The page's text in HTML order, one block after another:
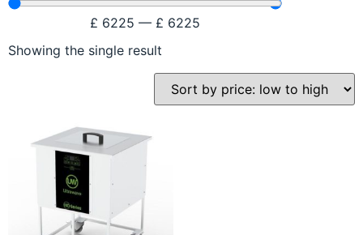
£ 6225 — £ 6225
Showing the single result